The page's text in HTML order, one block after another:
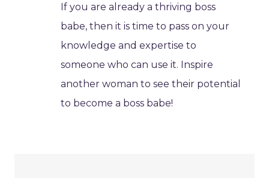
If you are already a thriving boss
babe, then it is time to pass on your
knowledge and expertise to
someone who can use it. Inspire
another woman to see their potential
to become a boss babe!